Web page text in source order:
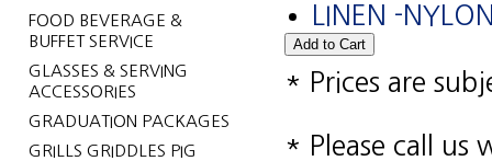
FOOD BEVERAGE &
BUFFET SERVICE
GLASSES & SERVING
ACCESSORIES
GRADUATION PACKAGES
GRILLS GRIDDLES PIG
LINEN -
* Prices are
* Please call us